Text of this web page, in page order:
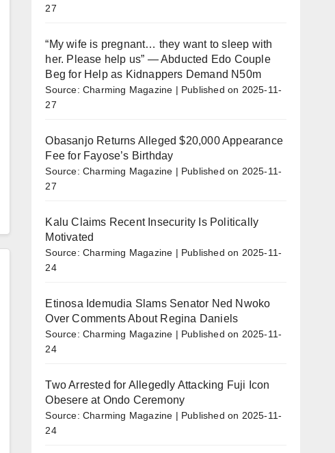
27
“My wife is pregnant… they want to sleep with
her. Please help us” — Abducted Edo Couple
Beg for Help as Kidnappers Demand N50m
Source: Charming Magazine
Published on 2025-11-
27
Obasanjo Returns Alleged $20,000 Appearance
Fee for Fayose’s Birthday
Source: Charming Magazine
Published on 2025-11-
27
Kalu Claims Recent Insecurity Is Politically
Motivated
Source: Charming Magazine
Published on 2025-11-
24
Etinosa Idemudia Slams Senator Ned Nwoko
Over Comments About Regina Daniels
Source: Charming Magazine
Published on 2025-11-
24
Two Arrested for Allegedly Attacking Fuji Icon
Obesere at Ondo Ceremony
Source: Charming Magazine
Published on 2025-11-
24